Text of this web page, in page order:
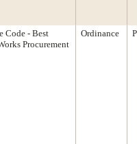
Code - Best
Procurement
Ordinance